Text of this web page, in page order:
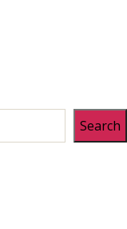
Search